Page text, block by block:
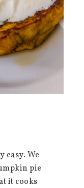
easy. We
pie
it cooks